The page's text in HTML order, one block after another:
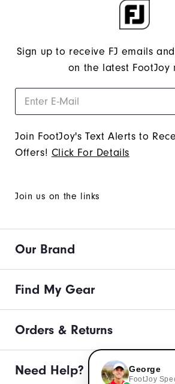
Sign up to receive FJ emails
on the latest FootJoy
Join FootJoy's Text Alerts to
Offers! Click For Details
Join us on the links
Our Brand
Find My Gear
Orders & Returns
Need Help? Need help
George
FootJoy